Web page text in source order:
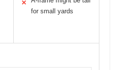
✕
for small yards